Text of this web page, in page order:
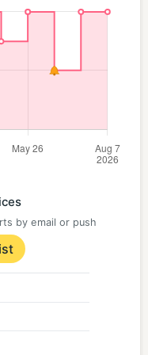
by email or push